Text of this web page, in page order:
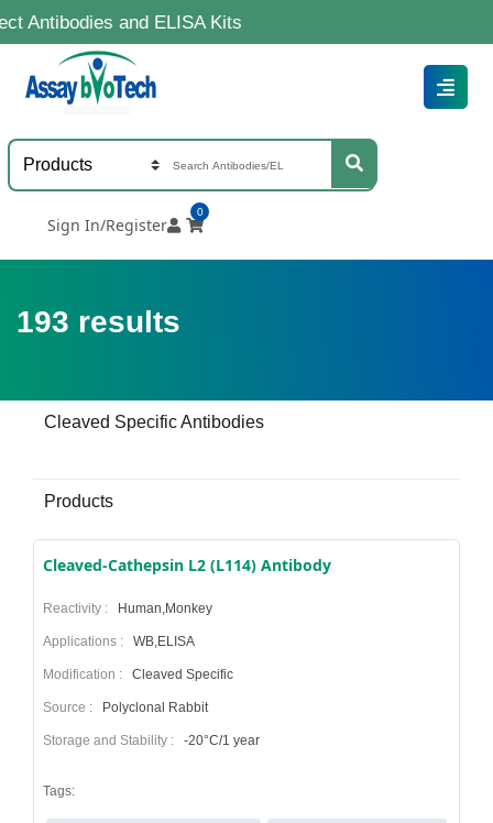
and ELISA Kits
Sign In/Register
0
193 results
Cleaved Specific Antibodies
Products
Cleaved-Cathepsin L2 (L114) Antibody
Reactivity : Human,Monkey
Applications : WB,ELISA
Modification : Cleaved Specific
Source : Polyclonal Rabbit
Storage and Stability : -20°C/1 year
Tags: